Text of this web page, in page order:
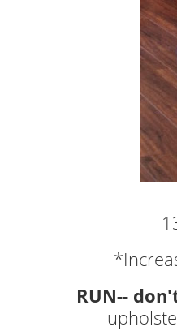
RUN--